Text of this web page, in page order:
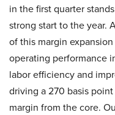
in the first quarter
strong start to the year.
of this margin
operating performance
labor efficiency and
driving a 270 basis
margin from the core.